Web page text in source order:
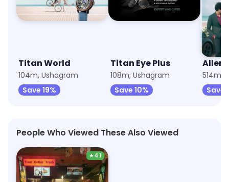
Titan World
104m, Ushagram
Save 19%
Titan Eye Plus
108m, Ushagram
Save 10%
Allen
514m,
Save
People Who Viewed These Also Viewed
★4.1